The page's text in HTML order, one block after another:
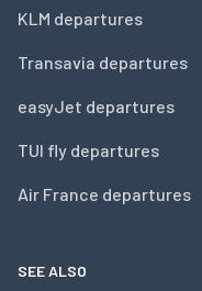
KLM departures
Transavia departures
easyJet departures
TUI fly departures
Air France departures
SEE ALSO